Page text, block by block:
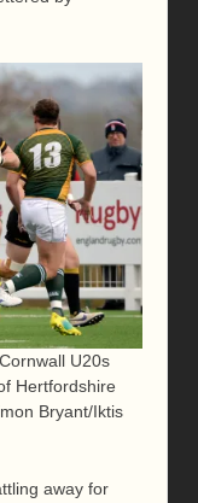
U20s
Hertfordshire
Bryant/Iktis
away for